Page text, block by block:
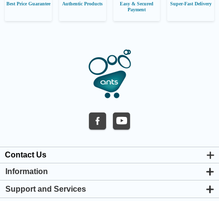
Best Price Guarantee Authentic Products
Easy & Secured
Payment
Super-Fast Delivery
Contact Us
Information
About us
Privacy & Cookie Policy
Support and Services